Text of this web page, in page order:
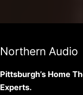
Northern Audio
Pittsburgh’s Home
Experts.